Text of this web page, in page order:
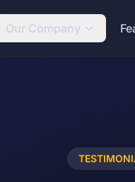
Our Company